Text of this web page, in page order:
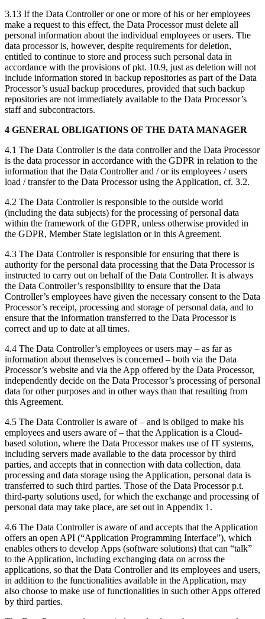
3.13 If the Data Controller or one or more of his or her employees
make a request to this effect, the Data Processor must delete all
personal information about the individual employees or users. The
data processor is, however, despite requirements for deletion,
entitled to continue to store and process such personal data in
accordance with the provisions of pkt. 10.9, just as deletion will not
include information stored in backup repositories as part of the Data
Processor’s usual backup procedures, provided that such backup
repositories are not immediately available to the Data Processor’s
staff and subcontractors.
4 GENERAL OBLIGATIONS OF THE DATA MANAGER
4.1 The Data Controller is the data controller and the Data Processor
is the data processor in accordance with the GDPR in relation to the
information that the Data Controller and / or its employees / users
load / transfer to the Data Processor using the Application, cf. 3.2.
4.2 The Data Controller is responsible to the outside world
(including the data subjects) for the processing of personal data
within the framework of the GDPR, unless otherwise provided in
the GDPR, Member State legislation or in this Agreement.
4.3 The Data Controller is responsible for ensuring that there is
authority for the personal data processing that the Data Processor is
instructed to carry out on behalf of the Data Controller. It is always
the Data Controller’s responsibility to ensure that the Data
Controller’s employees have given the necessary consent to the Data
Processor’s receipt, processing and storage of personal data, and to
ensure that the information transferred to the Data Processor is
correct and up to date at all times.
4.4 The Data Controller’s employees or users may – as far as
information about themselves is concerned – both via the Data
Processor’s website and via the App offered by the Data Processor,
independently decide on the Data Processor’s processing of personal
data for other purposes and in other ways than that resulting from
this Agreement.
4.5 The Data Controller is aware of – and is obliged to make his
employees and users aware of – that the Application is a Cloud-
based solution, where the Data Processor makes use of IT systems,
including servers made available to the data processor by third
parties, and accepts that in connection with data collection, data
processing and data storage using the Application, personal data is
transferred to such third parties. Those of the Data Processor p.t.
third-party solutions used, for which the exchange and processing of
personal data may take place, are set out in Appendix 1.
4.6 The Data Controller is aware of and accepts that the Application
offers an open API (“Application Programming Interface”), which
enables others to develop Apps (software solutions) that can “talk”
to the Application, including exchanging data on across the
applications, so that the Data Controller and its employees and users,
in addition to the functionalities available in the Application, may
also choose to make use of functionalities in such other Apps offered
by third parties.